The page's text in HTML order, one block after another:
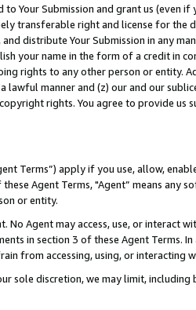
to Your Submission and grant us (even
transferable right and license for
distribute Your Submission in any
your name in the form of a credit in
rights to any other person or entity.
lawful manner and (z) our and our
rights. You agree to provide us
Terms”) apply if you use, allow,
Agent Terms, "Agent” means
or entity.
No Agent may access, use, or
in section 3 of these Agent Terms.
from accessing, using, or interacting
sole discretion, we may limit,